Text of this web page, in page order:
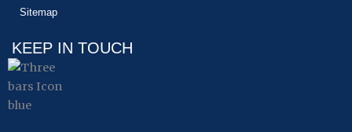
Sitemap
KEEP IN TOUCH